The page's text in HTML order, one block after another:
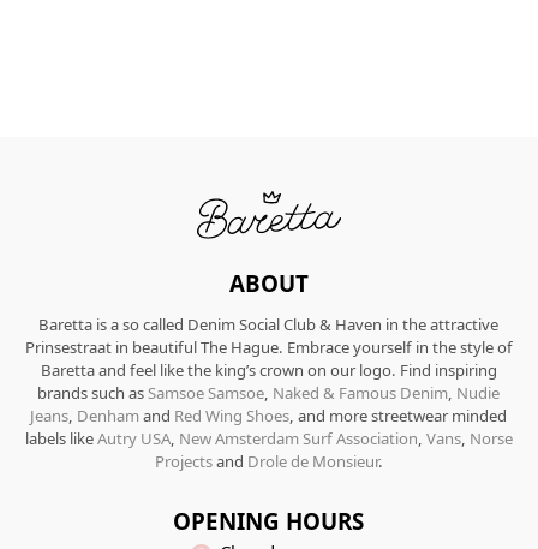
ABOUT
Baretta is a so called Denim Social Club & Haven in the attractive
Prinsestraat in beautiful The Hague. Embrace yourself in the style of
Baretta and feel like the king’s crown on our logo. Find inspiring
brands such asSamsoe Samsoe, Naked & Famous Denim, Nudie
Jeans, Denhamand Red Wing Shoes, and more streetwear minded
labels likeAutry USA, New Amsterdam Surf Association, Vans, Norse
Projectsand Drole de Monsieur.
OPENING HOURS